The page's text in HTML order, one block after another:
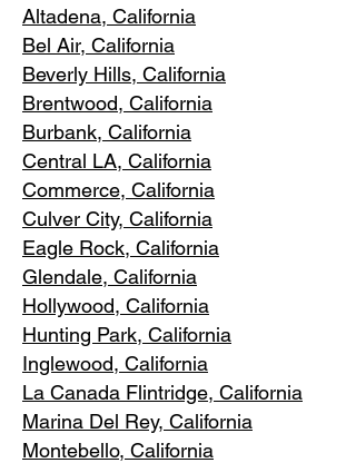
Altadena, California
Bel Air, California
Beverly Hills, California
Brentwood, California
Burbank, California
Central LA, California
Commerce, California
Culver City, California
Eagle Rock, California
Glendale, California
Hollywood, California
Hunting Park, California
Inglewood, California
La Canada Flintridge, California
Marina Del Rey, California
Montebello, California